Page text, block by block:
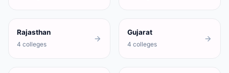
Rajasthan
4 colleges
Gujarat
4 colleges